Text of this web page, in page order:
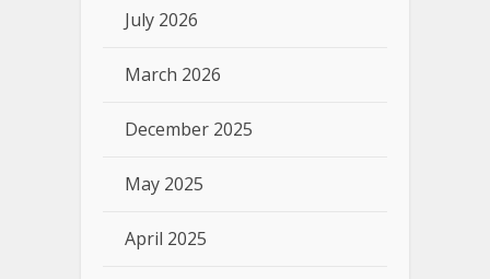
July 2026
March 2026
December 2025
May 2025
April 2025